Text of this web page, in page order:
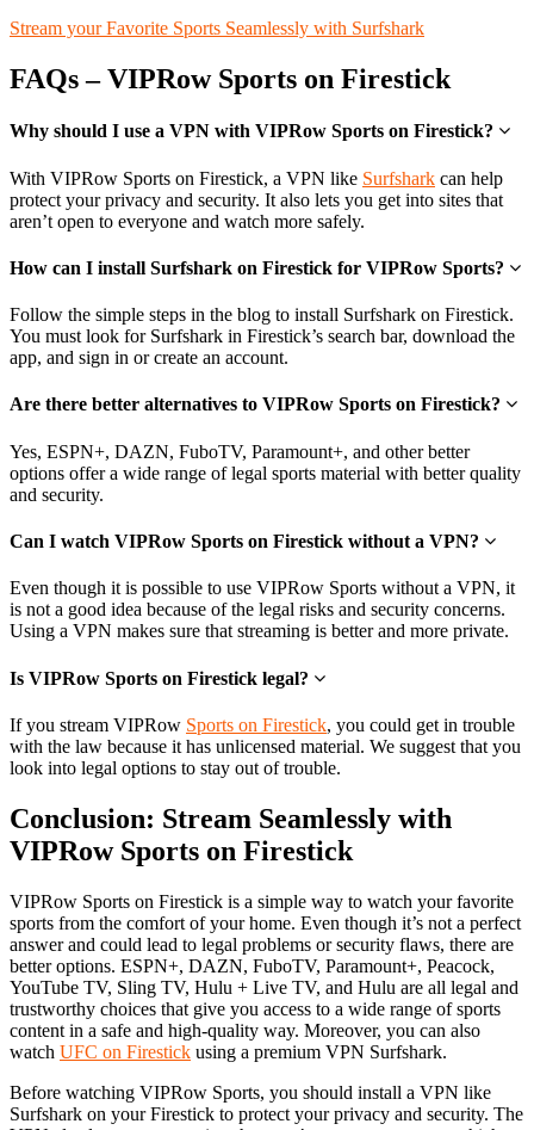
Stream your Favorite Sports Seamlessly with Surfshark
FAQs – VIPRow Sports on Firestick
Why should I use a VPN with VIPRow Sports on Firestick?
With VIPRow Sports on Firestick, a VPN like Surfshark can help
protect your privacy and security. It also lets you get into sites that
aren’t open to everyone and watch more safely.
How can I install Surfshark on Firestick for VIPRow Sports?
Follow the simple steps in the blog to install Surfshark on Firestick.
You must look for Surfshark in Firestick’s search bar, download the
app, and sign in or create an account.
Are there better alternatives to VIPRow Sports on Firestick?
Yes, ESPN+, DAZN, FuboTV, Paramount+, and other better
options offer a wide range of legal sports material with better quality
and security.
Can I watch VIPRow Sports on Firestick without a VPN?
Even though it is possible to use VIPRow Sports without a VPN, it
is not a good idea because of the legal risks and security concerns.
Using a VPN makes sure that streaming is better and more private.
Is VIPRow Sports on Firestick legal?
If you stream VIPRow Sports on Firestick, you could get in trouble
with the law because it has unlicensed material. We suggest that you
look into legal options to stay out of trouble.
Conclusion: Stream Seamlessly with
VIPRow Sports on Firestick
VIPRow Sports on Firestick is a simple way to watch your favorite
sports from the comfort of your home. Even though it’s not a perfect
answer and could lead to legal problems or security flaws, there are
better options. ESPN+, DAZN, FuboTV, Paramount+, Peacock,
YouTube TV, Sling TV, Hulu + Live TV, and Hulu are all legal and
trustworthy choices that give you access to a wide range of sports
content in a safe and high-quality way. Moreover, you can also
watch UFC on Firestick using a premium VPN Surfshark.
Before watching VIPRow Sports, you should install a VPN like
Surfshark on your Firestick to protect your privacy and security. The